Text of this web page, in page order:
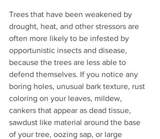
Trees that have been weakened by
drought, heat, and other stressors are
often more likely to be infested by
opportunistic insects and disease,
because the trees are less able to
defend themselves. If you notice any
boring holes, unusual bark texture, rust
coloring on your leaves, mildew,
cankers that appear as dead tissue,
sawdust like material around the base
of your tree, oozing sap, or large